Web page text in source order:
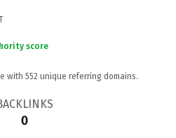
score
with 552 unique referring domains.
0